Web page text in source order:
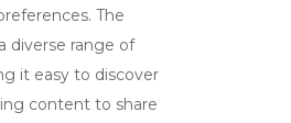
The
diverse range of
it easy to discover
content to share